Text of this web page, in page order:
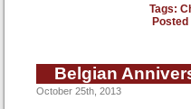
Tags:
Posted
Belgian
October 25th, 2013